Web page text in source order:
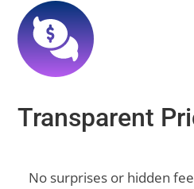
Transparent
No surprises or hidden